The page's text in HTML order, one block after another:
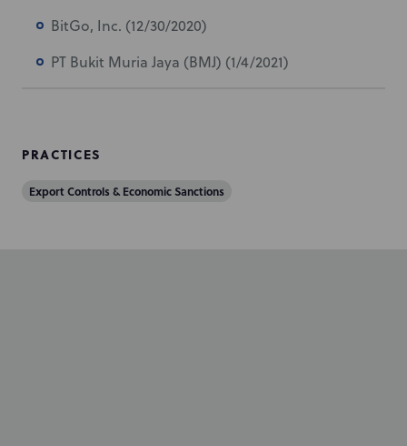
BitGo, Inc. (12/30/2020)
PT Bukit Muria Jaya (BMJ) (1/4/2021)
PRACTICES
Export Controls & Economic Sanctions